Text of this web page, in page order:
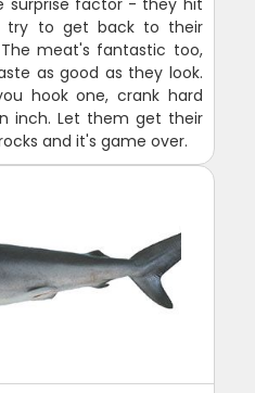
try to get back to their
meat's fantastic too,
as good as they look.
hook one, crank hard
inch. Let them get their
and it's game over.